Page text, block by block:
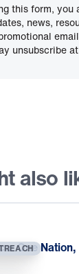
this form, you
news,
unsubscribe
also
One